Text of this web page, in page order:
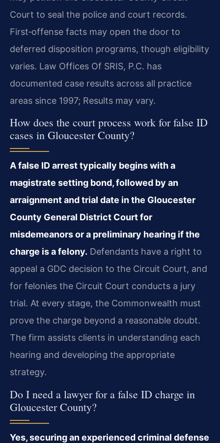
Court to seal the police and court records.
First‑offense facts may open the door to
deferred disposition programs, though eligibility
varies. Law Offices Of SRIS, P.C. has
documented case results across all practice
areas since 1997; Results may vary.
How does the court process work for false ID
cases in Gloucester County?
A false ID arrest typically begins with a
magistrate setting bond, followed by an
arraignment and trial date in the Gloucester
County General District Court for
misdemeanors or a preliminary hearing if the
charge is a felony. Defendants have a right to
appeal a GDC decision to the Circuit Court, and
for felonies the Circuit Court conducts a jury
trial. At every stage, the Commonwealth must
prove the charge beyond a reasonable doubt.
The firm assists clients in understanding each
hearing and developing the appropriate
strategy.
Do I need a lawyer for a false ID charge in
Gloucester County?
Yes, securing an experienced criminal defense